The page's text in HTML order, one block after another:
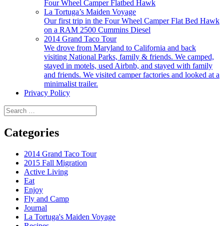
Four Wheel Camper Flatbed Hawk
La Tortuga’s Maiden Voyage
Our first trip in the Four Wheel Camper Flat Bed Hawk
on a RAM 2500 Cummins Diesel
2014 Grand Taco Tour
We drove from Maryland to California and back
visiting National Parks, family & friends. We camped,
stayed in motels, used Airbnb, and stayed with family
and friends. We visited camper factories and looked at a
minimalist trailer.
Privacy Policy
Search
for:
Categories
2014 Grand Taco Tour
2015 Fall Migration
Active Living
Eat
Enjoy
Fly and Camp
Journal
La Tortuga's Maiden Voyage